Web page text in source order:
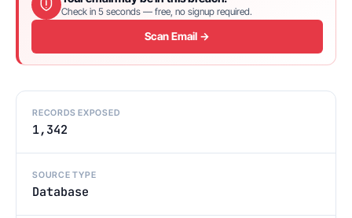
Check in 5 seconds — free, no signup required.
Scan Email →
RECORDS EXPOSED
1,342
SOURCE TYPE
Database